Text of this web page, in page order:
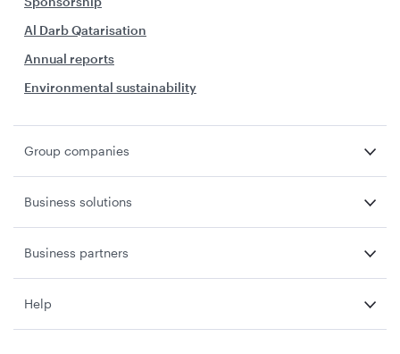
Al Darb Qatarisation
Annual reports
Environmental sustainability
Group companies
Business solutions
Business partners
Help